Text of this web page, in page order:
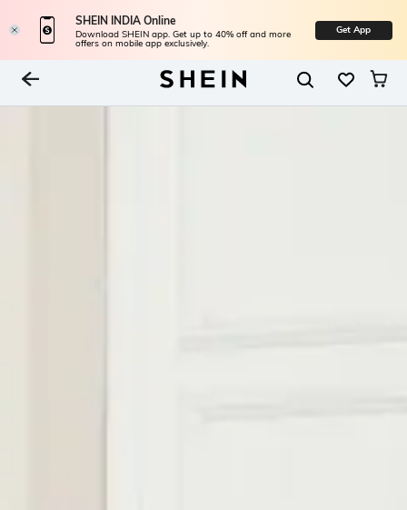
SHEIN INDIA Online
Download SHEIN app. Get up to 40% off and more
offers on mobile app exclusively.
Get App